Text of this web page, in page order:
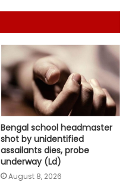
Bengal school headmaster
shot by unidentified
assailants dies, probe
underway (Ld)
August 8, 2026